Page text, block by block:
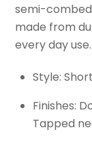
semi-
made from
every day use.
Style:
Finishes:
Tapped